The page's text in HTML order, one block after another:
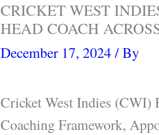
CRICKET WEST
HEAD COACH
December 17, 2024/ By
Cricket West Indies (CWI)
Coaching Framework,